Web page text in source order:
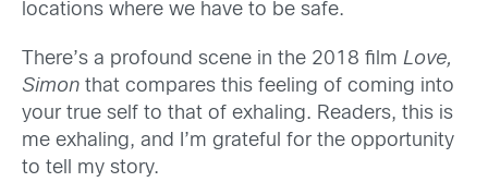
locations where we have to be safe.
There’s a profound scene in the 2018 film Love,
Simon that compares this feeling of coming into
your true self to that of exhaling. Readers, this is
me exhaling, and I’m grateful for the opportunity
to tell my story.